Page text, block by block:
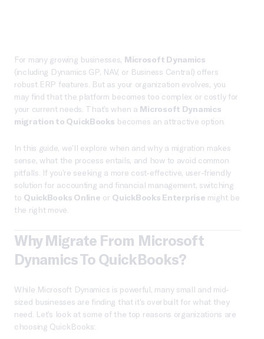
For many growing businesses, Microsoft Dynamics
(including Dynamics GP, NAV, or Business Central) offers
robust ERP features. But as your organization evolves, you
may find that the platform becomes too complex or costly for
your current needs. That’s when a Microsoft Dynamics
migration to QuickBooks becomes an attractive option.
In this guide, we’ll explore when and why a migration makes
sense, what the process entails, and how to avoid common
pitfalls. If you’re seeking a more cost-effective, user-friendly
solution for accounting and financial management, switching
to QuickBooks Online or QuickBooks Enterprise might be
the right move.
Why Migrate From Microsoft
Dynamics To QuickBooks?
While Microsoft Dynamics is powerful, many small and mid-
sized businesses are finding that it’s overbuilt for what they
need. Let’s look at some of the top reasons organizations are
choosing QuickBooks: